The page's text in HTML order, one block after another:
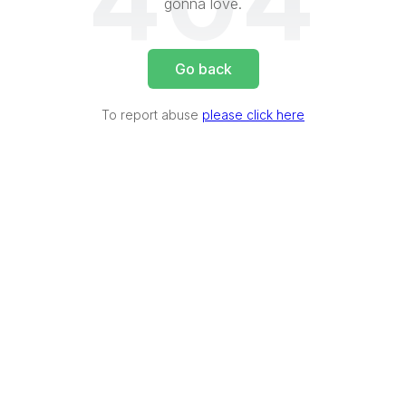
gonna love.
Go back
To report abuse please click here